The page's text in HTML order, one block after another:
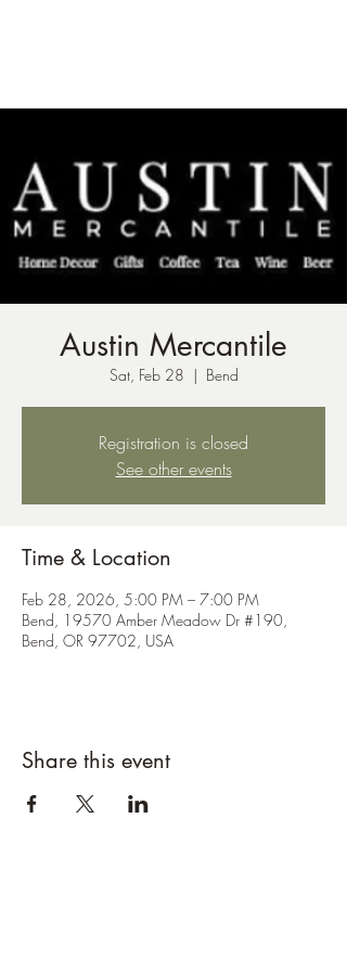
Austin Mercantile
Sat, Feb 28
  |
Bend
Registration is closed
See other events
Time & Location
Feb 28, 2026, 5:00 PM – 7:00 PM
Bend, 19570 Amber Meadow Dr #190,
Bend, OR 97702, USA
Share this event